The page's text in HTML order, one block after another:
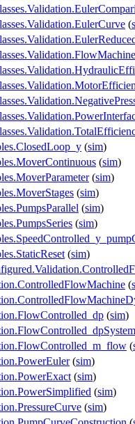
(
(sim)
(sim)
(sim)
(sim)
(sim)
(sim)
(sim)
(
(sim)
(
(sim)
(sim)
(sim)
(sim)